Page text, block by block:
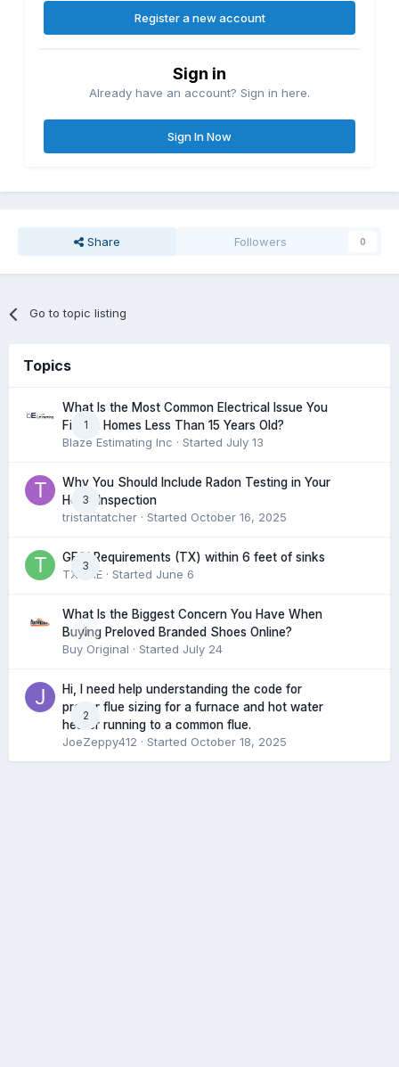
Register a new account
Sign in
Already have an account? Sign in here.
Sign In Now
Share Followers 0
Go to topic listing
Topics
1
What Is the Most Common Electrical Issue You
Find in Homes Less Than 15 Years Old?
Blaze Estimating Inc · Started July 13
3
Why You Should Include Radon Testing in Your
Home Inspection
tristantatcher · Started October 16, 2025
3
GFCI Requirements (TX) within 6 feet of sinks
TXHME · Started June 6
0
What Is the Biggest Concern You Have When
Buying Preloved Branded Shoes Online?
Buy Original · Started July 24
2
Hi, I need help understanding the code for
proper flue sizing for a furnace and hot water
heater running to a common flue.
JoeZeppy412 · Started October 18, 2025